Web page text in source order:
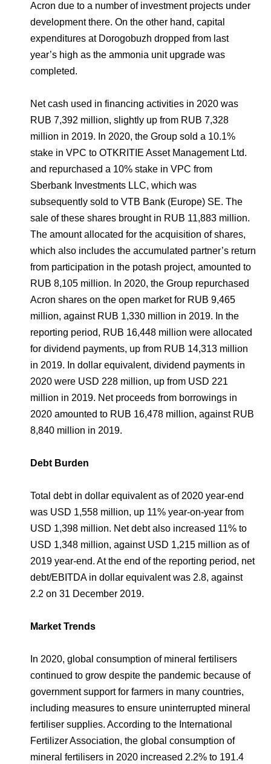
Acron due to a number of investment projects under
development there. On the other hand, capital
expenditures at Dorogobuzh dropped from last
year’s high as the ammonia unit upgrade was
completed.
Net cash used in financing activities in 2020 was
RUB 7,392 million, slightly up from RUB 7,328
million in 2019. In 2020, the Group sold a 10.1%
stake in VPC to OTKRITIE Asset Management Ltd.
and repurchased a 10% stake in VPC from
Sberbank Investments LLC, which was
subsequently sold to VTB Bank (Europe) SE. The
sale of these shares brought in RUB 11,883 million.
The amount allocated for the acquisition of shares,
which also includes the accumulated partner’s return
from participation in the potash project, amounted to
RUB 8,105 million. In 2020, the Group repurchased
Acron shares on the open market for RUB 9,465
million, against RUB 1,330 million in 2019. In the
reporting period, RUB 16,448 million were allocated
for dividend payments, up from RUB 14,313 million
in 2019. In dollar equivalent, dividend payments in
2020 were USD 228 million, up from USD 221
million in 2019. Net proceeds from borrowings in
2020 amounted to RUB 16,478 million, against RUB
8,840 million in 2019.
Debt Burden
Total debt in dollar equivalent as of 2020 year-end
was USD 1,558 million, up 11% year-on-year from
USD 1,398 million. Net debt also increased 11% to
USD 1,348 million, against USD 1,215 million as of
2019 year-end. At the end of the reporting period, net
debt/EBITDA in dollar equivalent was 2.8, against
2.2 on 31 December 2019.
Market Trends
In 2020, global consumption of mineral fertilisers
continued to grow despite the pandemic because of
government support for farmers in many countries,
including measures to ensure uninterrupted mineral
fertiliser supplies. According to the International
Fertilizer Association, the global consumption of
mineral fertilisers in 2020 increased 2.2% to 191.4